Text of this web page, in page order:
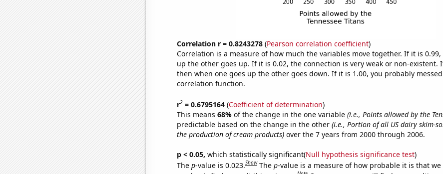
Correlation r = 0.8243278(Pearson correlation coefficient)
Correlation is a measure of how much the variables move together. If it is 0.99,
up the other goes up. If it is 0.02, the connection is very weak or non-existent.
then when one goes up the other goes down. If it is 1.00, you probably
correlation function.
r2= 0.6795164(Coefficient of determination)
This means 68% of the change in the one variable (i.e., Points allowed by the
predictable based on the change in the other (i.e., Portion of all US dairy skim-
the production of cream products)over the 7 years from 2000 through 2006.
p < 0.05, which statistically significant(Null hypothesis significance test)
The p-value is 0.023.Show The p-value is a measure of how probable it is that we